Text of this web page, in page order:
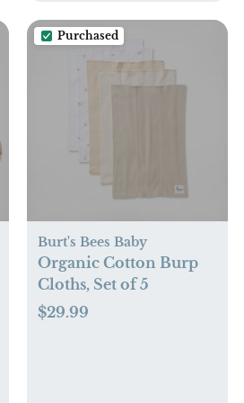
Purchased
Burt's Bees Baby
Organic Cotton Burp
Cloths, Set of 5
$29.99